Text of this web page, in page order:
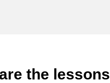
the lessons